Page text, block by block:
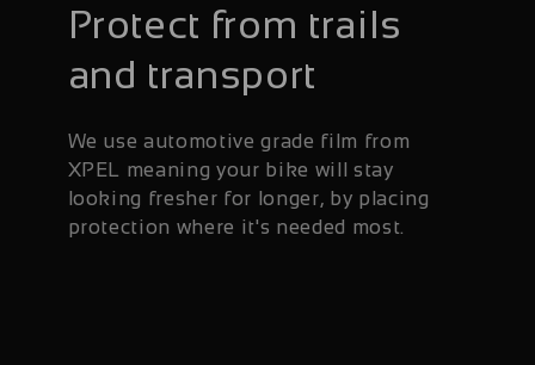
Protect from trails
and transport
We use automotive grade film from
XPEL meaning your bike will stay
looking fresher for longer, by placing
protection where it's needed most.